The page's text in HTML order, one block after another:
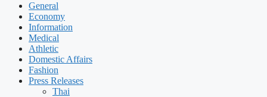
General
Economy
Information
Medical
Athletic
Domestic Affairs
Fashion
Press Releases
Thai